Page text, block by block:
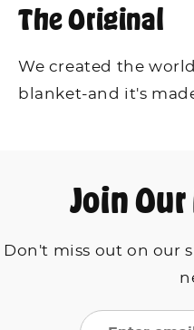
The Original
We created the
blanket-and it's
Join
Don't miss out on our